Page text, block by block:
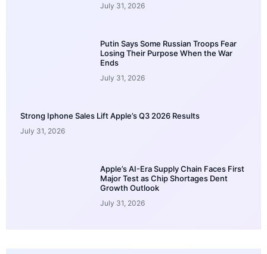
July 31, 2026
Putin Says Some Russian Troops Fear
Losing Their Purpose When the War
Ends
July 31, 2026
Strong Iphone Sales Lift Apple’s Q3 2026 Results
July 31, 2026
Apple’s AI-Era Supply Chain Faces First
Major Test as Chip Shortages Dent
Growth Outlook
July 31, 2026